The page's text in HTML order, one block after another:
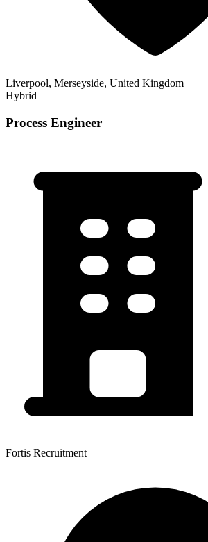
Liverpool, Merseyside, United Kingdom
Hybrid
Process Engineer
Fortis Recruitment